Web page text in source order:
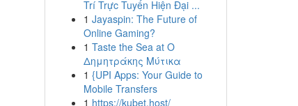
Trí Trực Tuyến Hiện Đại ...
1 Jayaspin: The Future of
Online Gaming?
1 Taste the Sea at Ο
Δημητράκης Μύτικα
1 {UPI Apps: Your Guide to
Mobile Transfers
1 https://kubet.host/